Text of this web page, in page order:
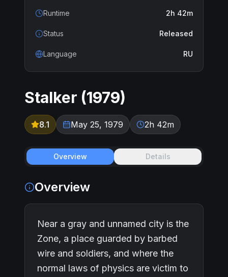
Runtime 2h 42m
Status Released
Language RU
Stalker (1979)
8.1 May 25, 1979 2h 42m
Overview Details
Overview
Near a gray and unnamed city is the
Zone, a place guarded by barbed
wire and soldiers, and where the
normal laws of physics are victim to